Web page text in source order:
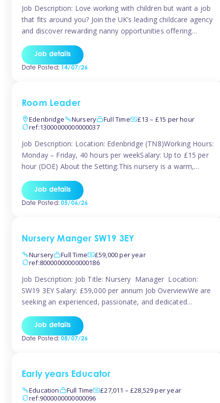
Job Description: Love working with children but want a job
that fits around you? Join the UK’s leading childcare agency
and discover rewarding nanny opportunities offering
looking for full-time or part-time work, we’ll help you find
childcare roles that fit your lifestyle. Why Join Tinies?
Job details
Date Posted:14/07/26
Room Leader
Edenbridge
Nursery Full Time
£13 – £15 per hour
ref:13000000000000037
Job Description: Location: Edenbridge (TN8)Working Hours:
Monday – Friday, 40 hours per weekSalary: Up to £15 per
hour (DOE) About the Setting:This nursery is a warm,
and early years education. We create a safe, stimulating
environment where children can grow in confidence and
Job details
Date Posted:05/06/26
Nursery Manger SW19 3EY
Nursery
Full Time
£59,000 per year
ref:80000000000000186
Job Description: Job Title: Nursery Manager Location:
SW19 3EY Salary: £59,000 per annum Job OverviewWe are
seeking an experienced, passionate, and dedicated
quality early years setting. The successful candidate will be
responsible for ensuring exceptional standards of care,
Job details
Date Posted:08/07/26
Early years Educator
Education
Full Time
£27,011 – £28,529 per year
ref:9000000000000096